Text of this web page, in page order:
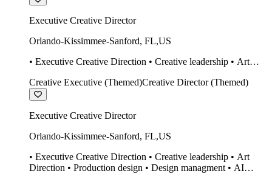
Executive Creative Director
Orlando-Kissimmee-Sanford, FL,US
• Executive Creative Direction • Creative leadership • Art
design Midjourney / Runway • Expert 20 year SketchUp user.
Creative Executive (Themed)Creative Director (Themed)
Executive Creative Director
Orlando-Kissimmee-Sanford, FL,US
• Executive Creative Direction • Creative leadership • Art
Direction • Production design • Design managment • AI